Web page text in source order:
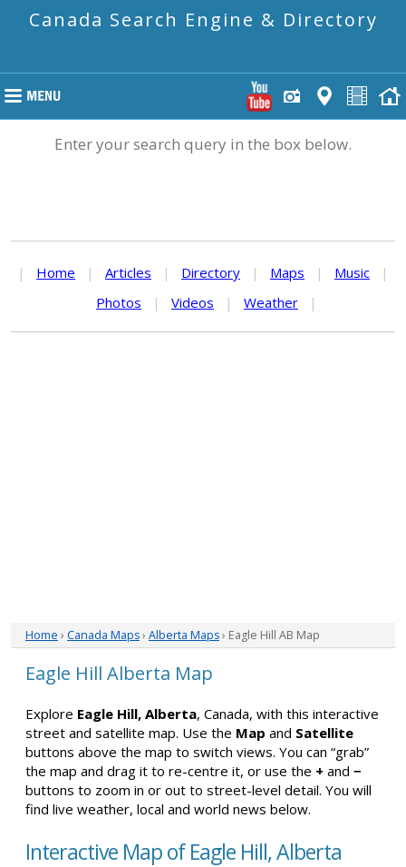
Canada Search Engine & Directory
Enter your search query in the box below.
| Home | Articles | Directory | Maps | Music
|
Photos
| Videos | Weather |
Home › Canada Maps› Alberta Maps› Eagle Hill AB Map
Eagle Hill Alberta Map
Explore Eagle Hill, Alberta, Canada, with this interactive
street and satellite map. Use the Map and Satellite
buttons above the map to switch views. You can “grab”
the map and drag it to re-centre it, or use the + and −
buttons to zoom in or out to street-level detail. You will
find live weather, local and world news below.
Interactive Map of Eagle Hill, Alberta